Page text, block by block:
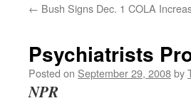
← Bush Signs Dec. 1 COLA
Psychiatrists
Posted on September 29, 2008by
NPR